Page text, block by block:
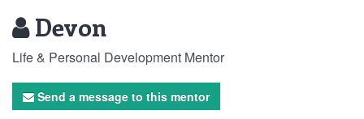
Devon
Life & Personal Development Mentor
Send a message to this mentor